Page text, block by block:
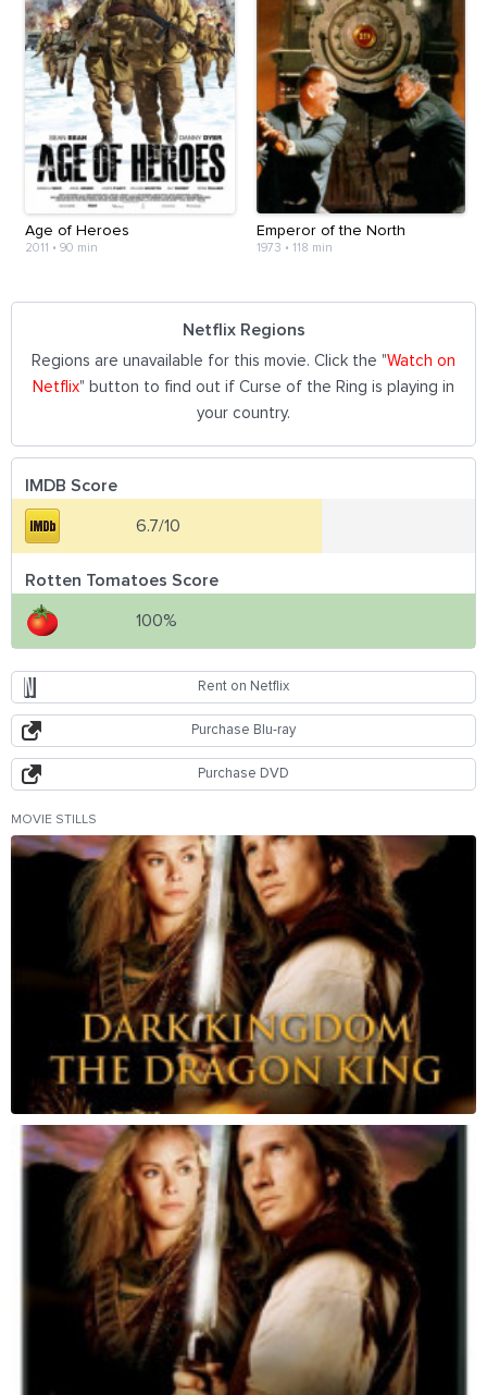
Age of Heroes
2011 • 90 min
Emperor of the North
1973 • 118 min
Netflix Regions
Regions are unavailable for this movie. Click the "Watch on
Netflix" button to find out if Curse of the Ring is playing in
your country.
IMDB Score
6.7/10
Rotten Tomatoes Score
100%
Rent on Netflix
Purchase Blu-ray
Purchase DVD
MOVIE STILLS